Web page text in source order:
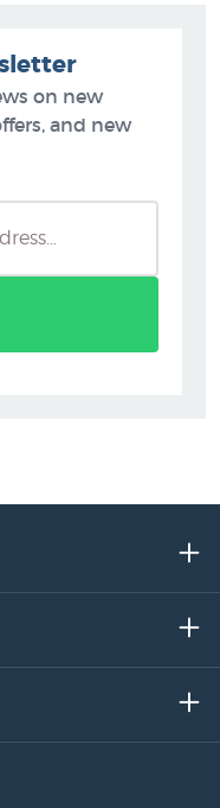
on new
and new